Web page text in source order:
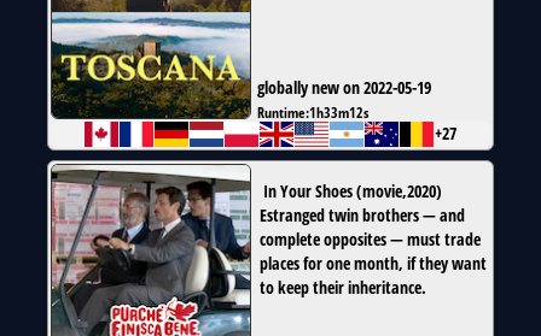
globally new on 2022-05-19
Runtime:1h33m12s
+27
In Your Shoes(movie,2020)
Estranged twin brothers — and
complete opposites — must trade
places for one month, if they want
to keep their inheritance.